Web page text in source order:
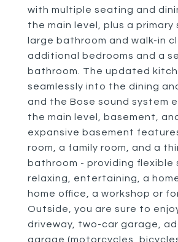
with multiple seating and
the main level, plus a primary
large bathroom and walk-in
additional bedrooms and a
bathroom. The updated
seamlessly into the dining
and the Bose sound system
the main level, basement,
expansive basement
room, a family room, and a
bathroom - providing flexible
relaxing, entertaining, a
home office, a workshop or
Outside, you are sure to
driveway, two-car garage,
garage (motorcycles,